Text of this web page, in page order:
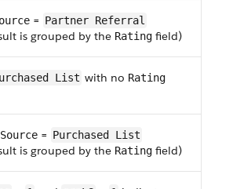
= Partner Referral
is grouped by the Rating field)
List with no Rating
= Purchased List
is grouped by the Rating field)